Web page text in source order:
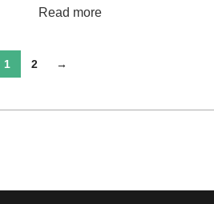
Read more
1 2 →